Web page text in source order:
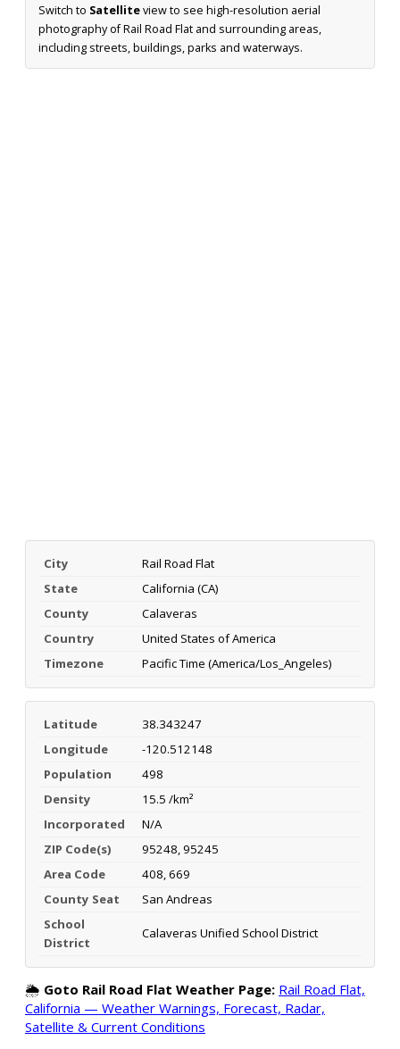
Switch to Satelliteview to see high-resolution aerial
photography of Rail Road Flat and surrounding areas,
including streets, buildings, parks and waterways.
City
Rail Road Flat
State
California (CA)
County
Calaveras
Country
United States of America
Timezone
Pacific Time (America/Los_Angeles)
Latitude
38.343247
Longitude
-120.512148
Population
498
Density
15.5 /km²
Incorporated
N/A
ZIP Code(s)
95248, 95245
Area Code
408, 669
County Seat
San Andreas
School
District
Calaveras Unified School District
🌦️ Goto Rail Road Flat Weather Page: Rail Road Flat,
California — Weather Warnings, Forecast, Radar,
Satellite & Current Conditions